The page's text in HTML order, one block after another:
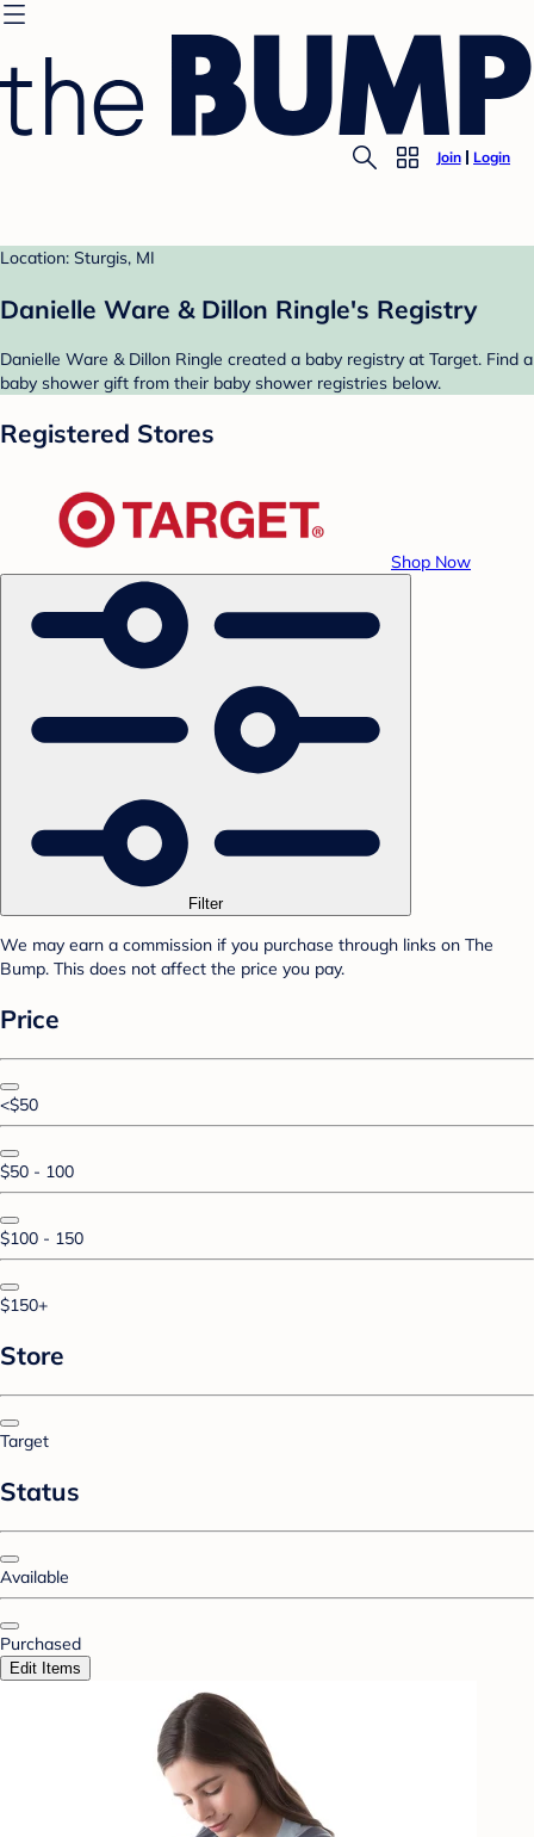
Join Login
Location: Sturgis, MI
Danielle Ware & Dillon Ringle's Registry
Danielle Ware & Dillon Ringle created a baby registry at Target. Find a
baby shower gift from their baby shower registries below.
Registered Stores
Shop Now
Filter
We may earn a commission if you purchase through links on The
Bump. This does not affect the price you pay.
Price
<$50
$50 - 100
$100 - 150
$150+
Store
Target
Status
Available
Purchased
Edit Items